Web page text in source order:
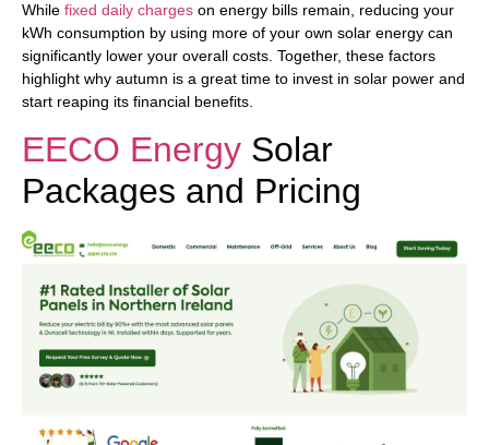
While fixed daily charges on energy bills remain, reducing your
kWh consumption by using more of your own solar energy can
significantly lower your overall costs. Together, these factors
highlight why autumn is a great time to invest in solar power and
start reaping its financial benefits.
EECO Energy Solar
Packages and Pricing